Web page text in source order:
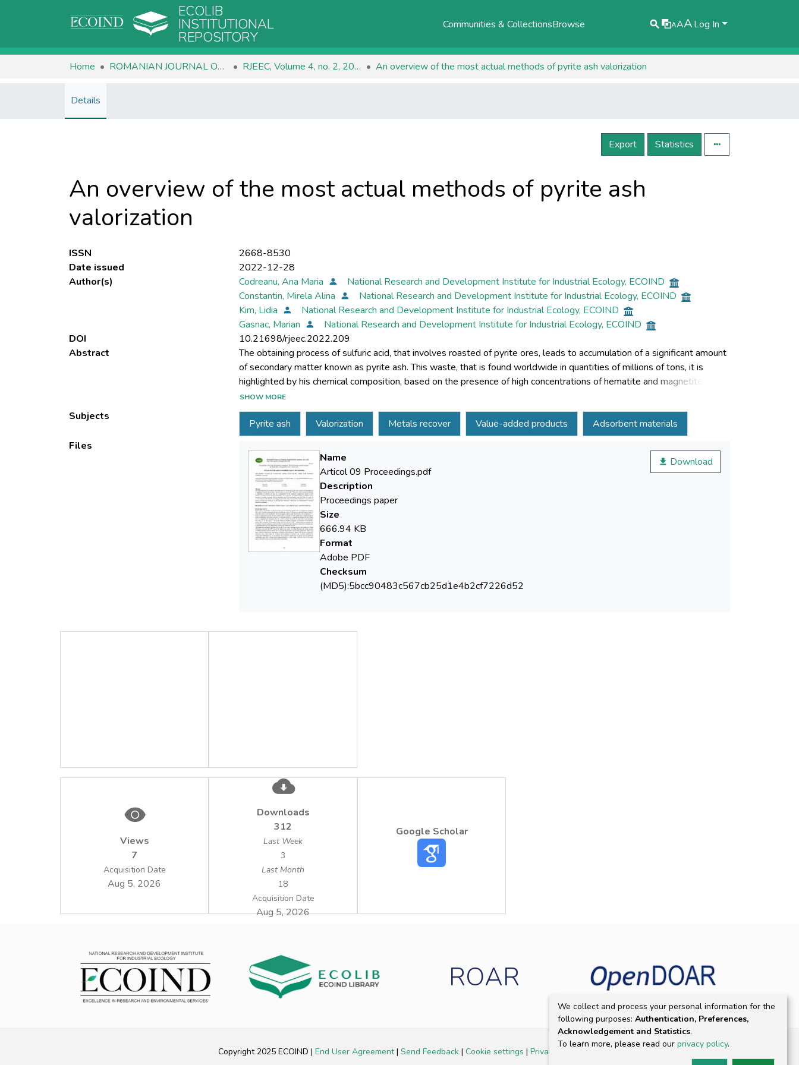
ECOLIB
INSTITUTIONAL
REPOSITORY
Communities & CollectionsBrowse AAALog In
Home ROMANIAN JOURNAL OF ECOLOGY & ENVIRONMENTAL CHEMISTRY RJEEC, Volume 4, no. 2, 2022 An overview of the most actual methods of pyrite ash valorization
Details
Export Statistics
An overview of the most actual methods of pyrite ash
valorization
ISSN
2668-8530
Date issued
2022-12-28
Author(s)
Codreanu, Ana Maria
National Research and Development Institute for Industrial Ecology, ECOIND
Constantin, Mirela Alina
National Research and Development Institute for Industrial Ecology, ECOIND
Kim, Lidia
National Research and Development Institute for Industrial Ecology, ECOIND
Gasnac, Marian
National Research and Development Institute for Industrial Ecology, ECOIND
DOI
10.21698/rjeec.2022.209
Abstract
The obtaining process of sulfuric acid, that involves roasted of pyrite ores, leads to accumulation of a significant amount
of secondary matter known as pyrite ash. This waste, that is found worldwide in quantities of millions of tons, it is
highlighted by his chemical composition, based on the presence of high concentrations of hematite and magnetite. By
implementing worldwide of the concept of circular economy, the use of pyritic ash as an alternative source of iron is a
topic of current interest. This study is proposing to present the latest trends in the methods of valorization of pyritic ash
that are presented in the specialty literature, which can be implemented in various branches of industry.
SHOW MORE
Subjects
Pyrite ash Valorization Metals recover Value-added products
Adsorbent materials
Files
Download
Name
Articol 09 Proceedings.pdf
Description
Proceedings paper
Size
666.94 KB
Format
Adobe PDF
Checksum
(MD5):5bcc90483c567cb25d1e4b2cf7226d52
Views
7
Acquisition Date
Aug 5, 2026
Downloads
312
Last Week
3
Last Month
18
Acquisition Date
Aug 5, 2026
Google Scholar
ROAR
Copyright 2025 ECOIND | End User Agreement| Send Feedback | Cookie settings | Privacy policy
We collect and process your personal information for the
following purposes: Authentication, Preferences,
Acknowledgement and Statistics.
To learn more, please read our privacy policy.